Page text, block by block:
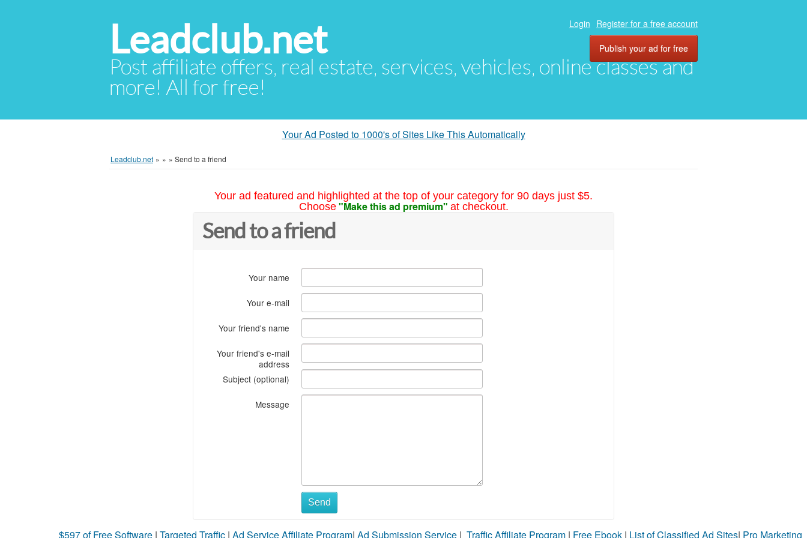
Leadclub.net
Post affiliate offers, real estate, services, vehicles, online classes and
more! All for free!
Login Register for a free account
Publish your ad for free
Your Ad Posted to 1000's of Sites Like This Automatically
Leadclub.net » » » Send to a friend
Your ad featured and highlighted at the top of your category for 90 days just $5.
Choose "Make this ad premium" at checkout.
Send to a friend
Your name
Your e-mail
Your friend's name
Your friend's e-mail
address
Subject (optional)
Message
Send
$597 of Free Software | Targeted Traffic | Ad Service Affiliate Program| Ad Submission Service | Traffic Affiliate Program | Free Ebook | List of Classified Ad Sites| Pro Marketing